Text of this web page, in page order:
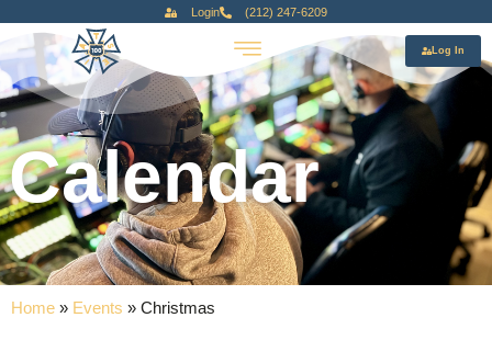
Login (212) 247-6209
Log In
Calendar
Home » Events » Christmas